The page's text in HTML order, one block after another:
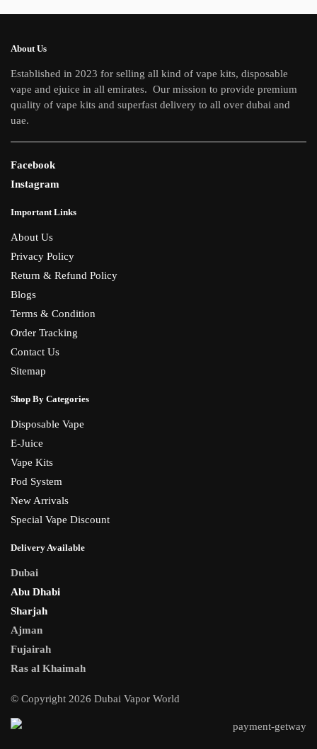
the
product
page
About Us
Established in 2023 for selling all kind of vape kits, disposable
vape and ejuice in all emirates. Our mission to provide premium
quality of vape kits and superfast delivery to all over dubai and
uae.
Facebook
Instagram
Important Links
About Us
Privacy Policy
Return & Refund Policy
Blogs
Terms & Condition
Order Tracking
Contact Us
Sitemap
Shop By Categories
Disposable Vape
E-Juice
Vape Kits
Pod System
New Arrivals
Special Vape Discount
Delivery Available
Dubai
Abu Dhabi
Sharjah
Ajman
Fujairah
Ras al Khaimah
© Copyright 2026 Dubai Vapor World